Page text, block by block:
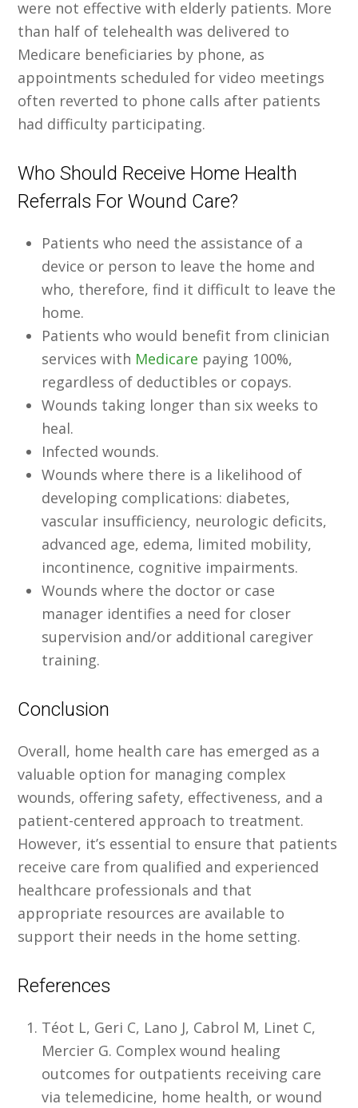
were not effective with elderly patients. More
than half of telehealth was delivered to
Medicare beneficiaries by phone, as
appointments scheduled for video meetings
often reverted to phone calls after patients
had difficulty participating.
Who Should Receive Home Health
Referrals For Wound Care?
Patients who need the assistance of a
device or person to leave the home and
who, therefore, find it difficult to leave the
home.
Patients who would benefit from clinician
services with Medicare paying 100%,
regardless of deductibles or copays.
Wounds taking longer than six weeks to
heal.
Infected wounds.
Wounds where there is a likelihood of
developing complications: diabetes,
vascular insufficiency, neurologic deficits,
advanced age, edema, limited mobility,
incontinence, cognitive impairments.
Wounds where the doctor or case
manager identifies a need for closer
supervision and/or additional caregiver
training.
Conclusion
Overall, home health care has emerged as a
valuable option for managing complex
wounds, offering safety, effectiveness, and a
patient-centered approach to treatment.
However, it’s essential to ensure that patients
receive care from qualified and experienced
healthcare professionals and that
appropriate resources are available to
support their needs in the home setting.
References
Téot L, Geri C, Lano J, Cabrol M, Linet C,
Mercier G. Complex wound healing
outcomes for outpatients receiving care
via telemedicine, home health, or wound